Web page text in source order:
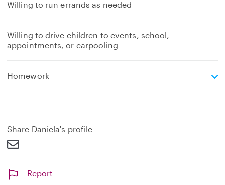
Willing to run errands as needed
Willing to drive children to events, school,
appointments, or carpooling
Homeworke
Share Daniela's profile
Report